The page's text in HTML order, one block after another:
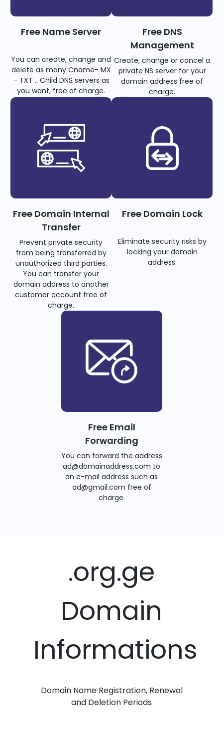
Free Name Server
You can create, change and
delete as many Cname- MX
– TXT .. Child DNS servers as
you want, free of charge.
Free DNS
Management
Create, change or cancel a
private NS server for your
domain address free of
charge.
Free Domain Internal
Transfer
Prevent private security
from being transferred by
unauthorized third parties.
You can transfer your
domain address to another
customer account free of
charge.
Free Domain Lock
Eliminate security risks by
locking your domain
address.
Free Email
Forwarding
You can forward the address
ad@domainaddress.com to
an e-mail address such as
ad@gmail.com free of
charge.
.org.ge
Domain
Informations
Domain Name Registration, Renewal
and Deletion Periods